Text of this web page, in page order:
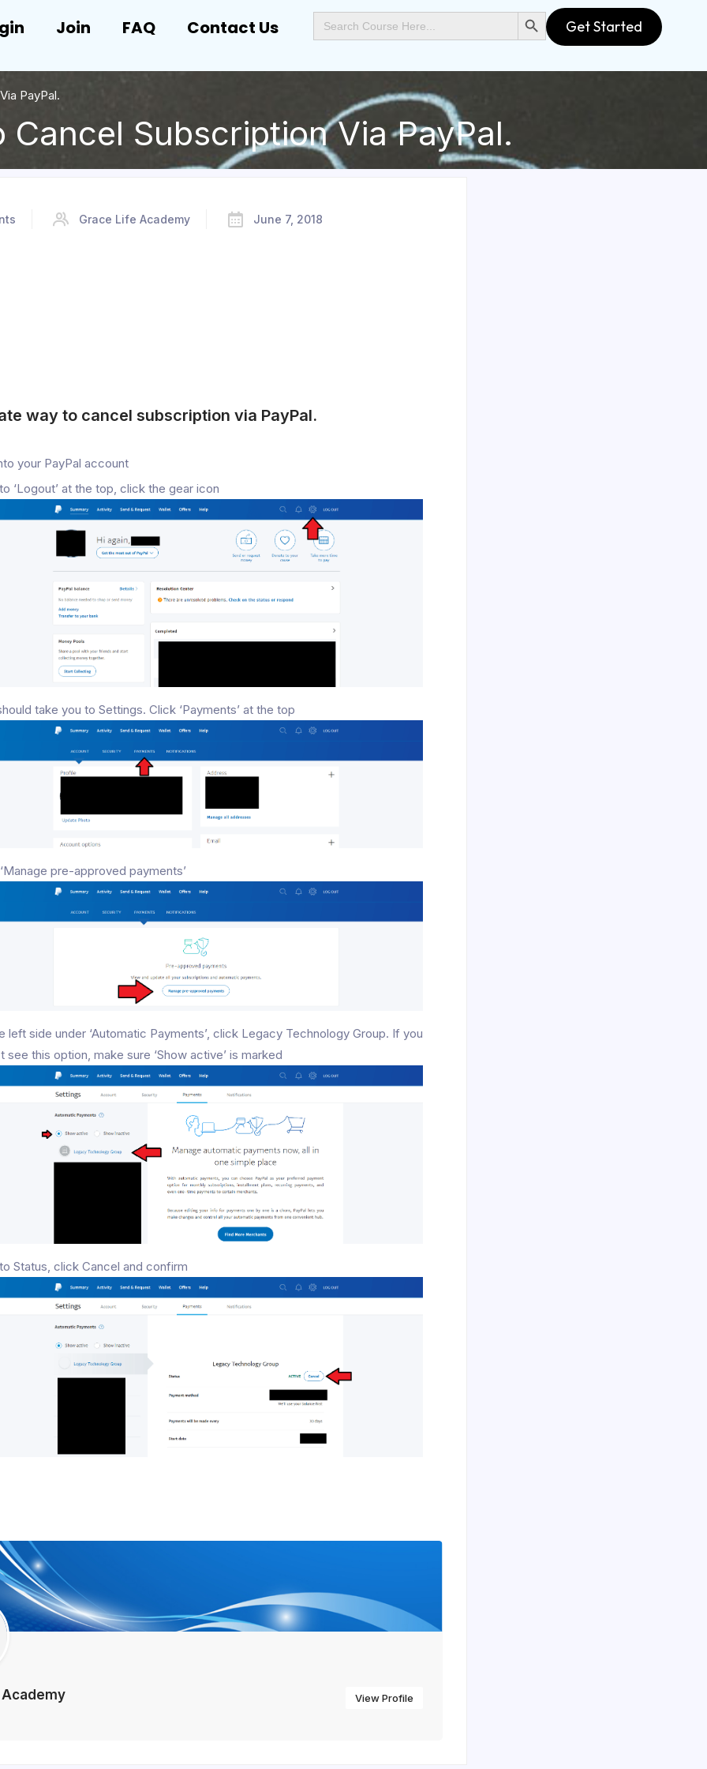
Join FAQ Contact Us Search
for:
SEARCH BUTTON
Get Started
PayPal.
Subscription Via PayPal.
Grace Life Academy June 7, 2018
way to cancel subscription via PayPal.
your PayPal account
‘Logout’ at the top, click the gear icon
take you to Settings. Click ‘Payments’ at the top
pre-approved payments’
left side under ‘Automatic Payments’, click Legacy Technology Group. If you
see this option, make sure ‘Show active’ is marked
Status, click Cancel and confirm
View Profile